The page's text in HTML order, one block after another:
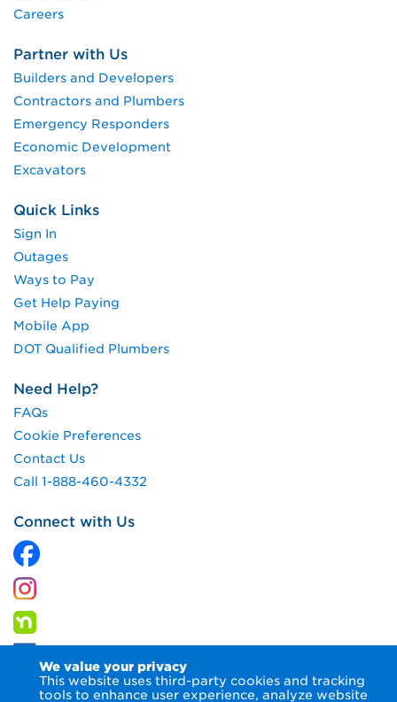
We value your privacy
This website uses third-party cookies and tracking
tools to enhance user experience, analyze website
Careers
Partner with Us
Builders and Developers
Contractors and Plumbers
Emergency Responders
Economic Development
Excavators
Quick Links
Sign In
Outages
Ways to Pay
Get Help Paying
Mobile App
DOT Qualified Plumbers
Need Help?
FAQs
Cookie Preferences
Contact Us
Call 1-888-460-4332
Connect with Us